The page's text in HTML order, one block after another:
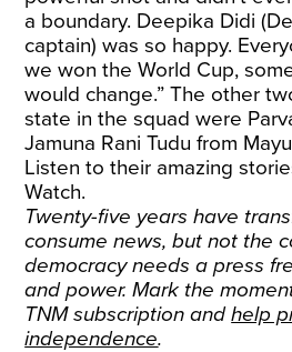
a boundary. Deepika Didi
captain) was so happy.
we won the World Cup,
would change.” The other
state in the squad were
Jamuna Rani Tudu from
Listen to their amazing
Watch.
Twenty-five years have
consume news, but not the
democracy needs a press
and power. Mark the
TNM subscription andhelp
independence.